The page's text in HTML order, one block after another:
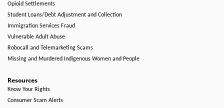
Opioid Settlements
Student Loans/Debt Adjustment and Collection
Immigration Services Fraud
Vulnerable Adult Abuse
Robocall and Telemarketing Scams
Missing and Murdered Indigenous Women and People
Resources
Know Your Rights
Consumer Scam Alerts